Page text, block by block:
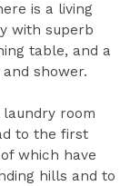
is a living
with superb
table, and a
shower.
room
to the first
which have
hills and to